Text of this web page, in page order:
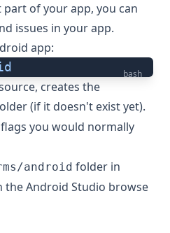
part of your app, you can
issues in your app.
app:
bash
creates the
(if it doesn't exist yet).
you would normally
android folder in
Android Studio browse